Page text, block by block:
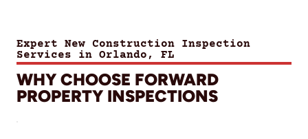
Expert New Construction Inspection
Services in Orlando, FL
WHY CHOOSE FORWARD
PROPERTY INSPECTIONS